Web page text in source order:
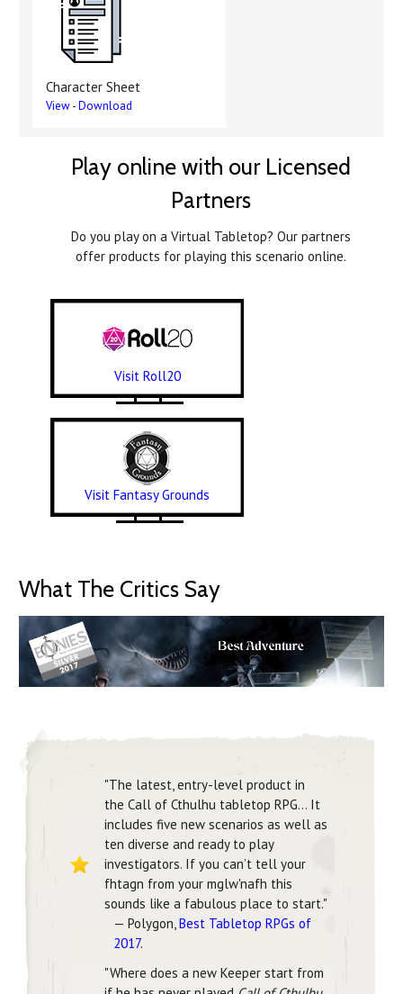
Character Sheet
View-Download
Play online with our Licensed
Partners
Do you play on a Virtual Tabletop? Our partners
offer products for playing this scenario online.
Visit Roll20
Visit Fantasy Grounds
What The Critics Say
"The latest, entry-level product in
the Call of Cthulhu tabletop RPG... It
includes five new scenarios as well as
ten diverse and ready to play
investigators. If you can’t tell your
fhtagn from your mglw'nafh this
sounds like a fabulous place to start."
— Polygon,Best Tabletop RPGs of
2017.
"Where does a new Keeper start from